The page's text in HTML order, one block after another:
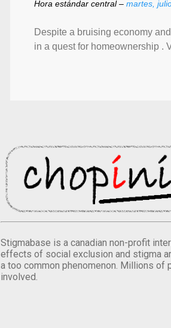
Hora estándar central – martes,
Despite a bruising economy
in a quest for homeownership .
Stigmabase is a canadian non-profit
effects of social exclusion and stigma
a too common phenomenon. Millions of
involved.